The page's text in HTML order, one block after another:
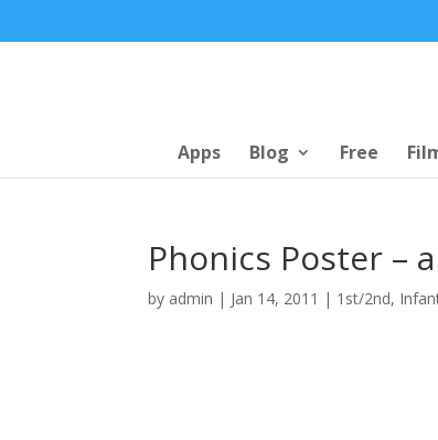
Apps Blog Free
Phonics Poster –
by admin | Jan 14, 2011 | 1st/2nd,